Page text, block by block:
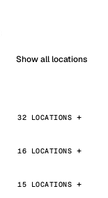
Show all locations
32 LOCATIONS
16 LOCATIONS
15 LOCATIONS